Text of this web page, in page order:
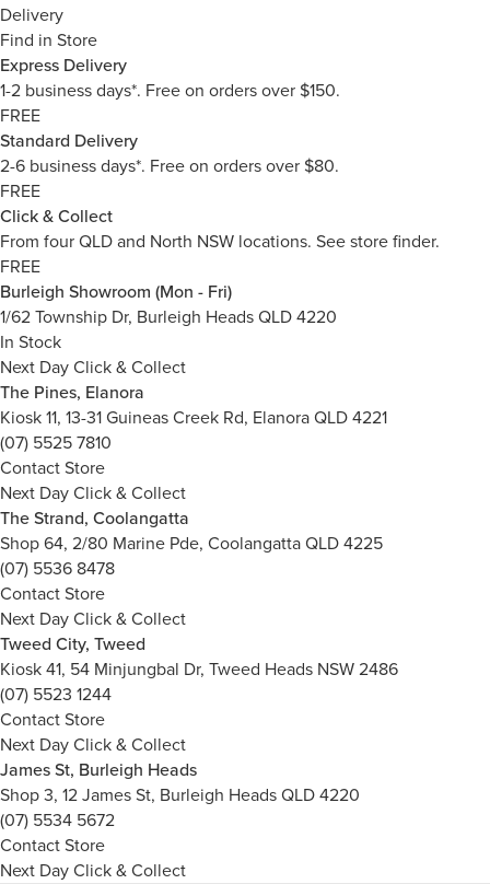
Delivery
Find in Store
Express Delivery
1-2 business days*. Free on orders over $150.
FREE
Standard Delivery
2-6 business days*. Free on orders over $80.
FREE
Click & Collect
From four QLD and North NSW locations. See store finder.
FREE
Burleigh Showroom (Mon - Fri)
1/62 Township Dr, Burleigh Heads QLD 4220
In Stock
Next Day Click & Collect
The Pines, Elanora
Kiosk 11, 13-31 Guineas Creek Rd, Elanora QLD 4221
(07) 5525 7810
Contact Store
Next Day Click & Collect
The Strand, Coolangatta
Shop 64, 2/80 Marine Pde, Coolangatta QLD 4225
(07) 5536 8478
Contact Store
Next Day Click & Collect
Tweed City, Tweed
Kiosk 41, 54 Minjungbal Dr, Tweed Heads NSW 2486
(07) 5523 1244
Contact Store
Next Day Click & Collect
James St, Burleigh Heads
Shop 3, 12 James St, Burleigh Heads QLD 4220
(07) 5534 5672
Contact Store
Next Day Click & Collect